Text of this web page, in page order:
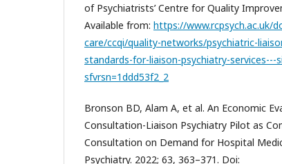
of Psychiatrists’ Centre for Quality
Available from: https://www.rcpsych.ac.uk/
care/ccqi/quality-networks/psychiatric-
standards-for-liaison-psychiatry-services---
sfvrsn=1ddd53f2_2
Bronson BD, Alam A, et al. An Economic
Consultation-Liaison Psychiatry Pilot as
Consultation on Demand for Hospital
Psychiatry. 2022; 63, 363–371. Doi: